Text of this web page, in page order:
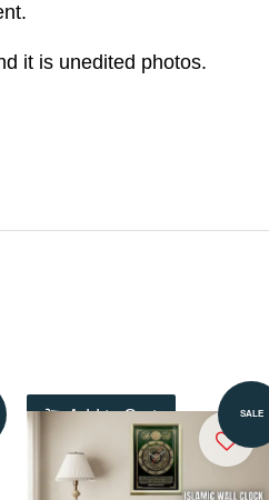
it is unedited photos.
SALE
Add to Cart